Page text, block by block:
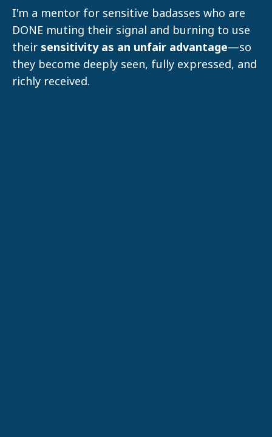
I'm a mentor for sensitive badasses who are
DONE muting their signal and burning to use
their sensitivity as an unfair advantage—so
they become deeply seen, fully expressed, and
richly received.